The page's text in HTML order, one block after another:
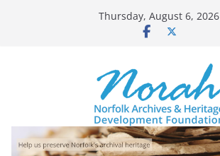
Thursday, August 6, 2026